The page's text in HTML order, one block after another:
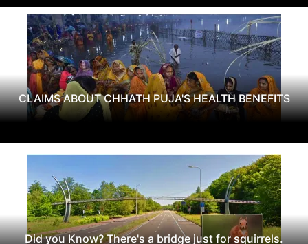
CLAIMS ABOUT CHHATH PUJA'S HEALTH BENEFITS
Did you Know? There's a bridge just for squirrels.